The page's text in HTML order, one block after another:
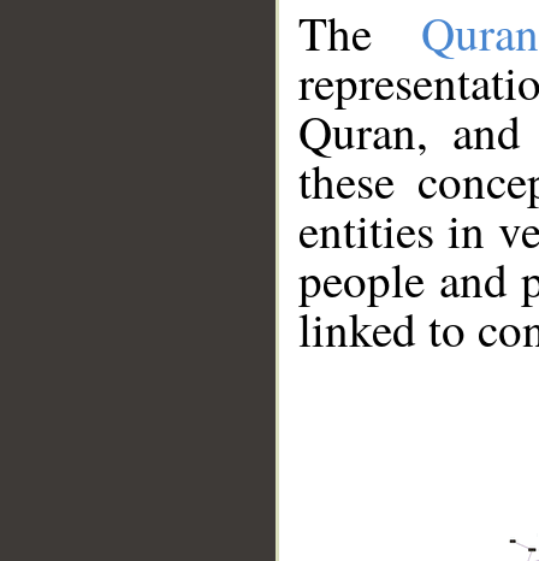
The
Quran,
these
entities in
people and
linked to